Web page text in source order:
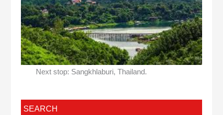
Next stop: Sangkhlaburi, Thailand.
SEARCH